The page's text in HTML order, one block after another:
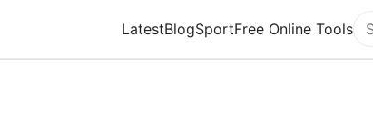
LatestBlogSportFree Online Tools